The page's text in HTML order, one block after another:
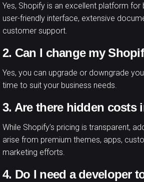
Yes, Shopify is an excellent platform for
user-friendly interface, extensive
customer support.
2. Can I change my
Yes, you can upgrade or downgrade
time to suit your business needs.
3. Are there hidden costs
While Shopify’s pricing is transparent,
arise from premium themes, apps,
marketing efforts.
4. Do I need a developer